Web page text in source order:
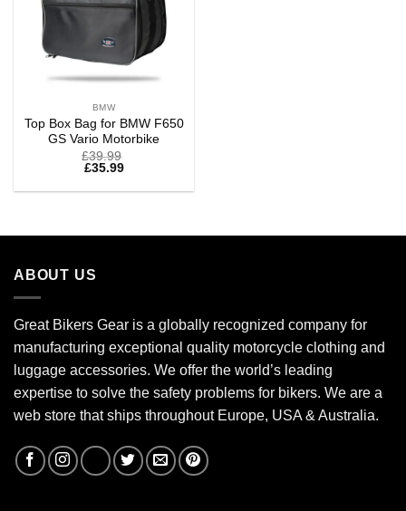
BMW
Top Box Bag for BMW F650
GS Vario Motorbike
£39.99
£35.99
ABOUT US
Great Bikers Gear is a globally recognized company for
manufacturing exceptional quality motorcycle clothing and
luggage accessories. We offer the world’s leading
expertise to solve the safety problems for bikers. We are a
web store that ships throughout Europe, USA & Australia.